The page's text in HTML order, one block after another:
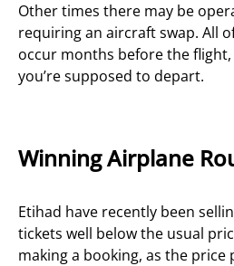
Other times there may be
requiring an aircraft swap. All
occur months before the
you’re supposed to depart.
Winning Airplane
Etihad have recently been
tickets well below the usual
making a booking, as the